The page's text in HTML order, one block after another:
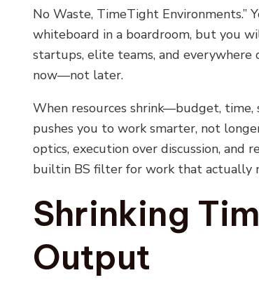
No Waste, TimeTight Environments.”
whiteboard in a boardroom, but you
startups, elite teams, and everywhere
now—not later.
When resources shrink—budget,
pushes you to work smarter, not
optics, execution over discussion, and
builtin BS filter for work that actually
Shrinking
Output